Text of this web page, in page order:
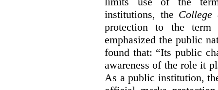
institutions, the College
protection to the term
emphasized the public
found that: “Its public
awareness of the role it
As a public institution,